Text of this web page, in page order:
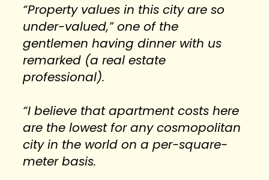
“Property values in this city are so
under-valued,” one of the
gentlemen having dinner with us
remarked (a real estate
professional).
“I believe that apartment costs here
are the lowest for any cosmopolitan
city in the world on a per-square-
meter basis.